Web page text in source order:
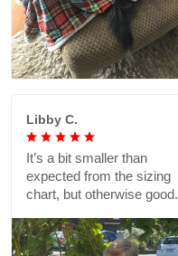
Libby C.
It’s a bit smaller than
expected from the sizing
chart, but otherwise good.